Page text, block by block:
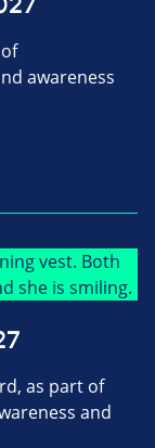
awareness
as part of
and